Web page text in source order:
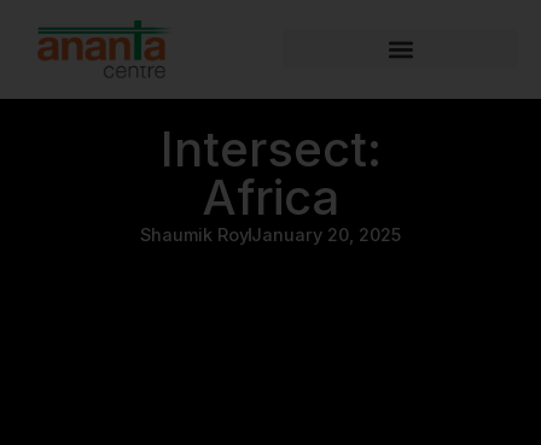
Intersect:
Africa
Shaumik RoyJanuary 20, 2025